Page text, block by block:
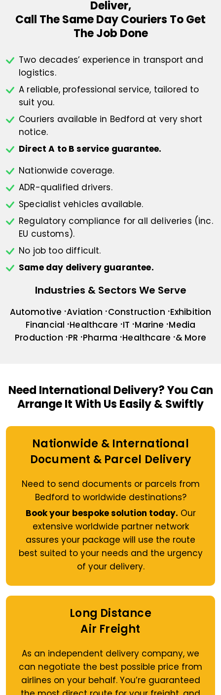
Deliver,
Call The Same Day Couriers To Get
The Job Done
Two decades’ experience in transport and
logistics.
A reliable, professional service, tailored to
suit you.
Couriers available in Bedford at very short
notice.
Direct A to B service guarantee.
Nationwide coverage.
ADR-qualified drivers.
Specialist vehicles available.
Regulatory compliance for all deliveries (inc.
EU customs).
No job too difficult.
Same day delivery guarantee.
Industries & Sectors We Serve
Automotive Aviation Construction Exhibition
Financial Healthcare IT Marine Media
Production PR Pharma Healthcare & More
Need International Delivery?You Can
Arrange It With Us Easily & Swiftly
Nationwide & International
Document & Parcel Delivery
Need to send documents or parcels from
Bedford to worldwide destinations?
Book your bespoke solution today. Our
extensive worldwide partner network
assures your package will use the route
best suited to your needs and the urgency
of your delivery.
Long Distance
Air Freight
As an independent delivery company, we
can negotiate the best possible price from
airlines on your behalf. You’re guaranteed